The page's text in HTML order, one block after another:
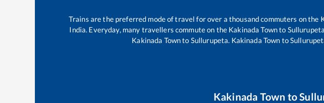
Trains are the preferred mode of travel for over a thousand commuters on the
India. Everyday, many travellers commute on the Kakinada Townto Sullurupeta
Kakinada Townto Sullurupeta. Kakinada Town to
Kakinada Town to